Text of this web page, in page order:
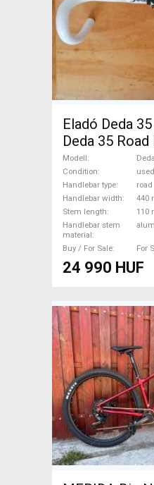
Eladó Deda
Deda 35
Bike &
Component,
Handlebars /
used For Sale
Modell
Condition
used
Handlebar type
road
Handlebar width
440
Stem length
110
Handlebar stem
material
Buy / For Sale For
24 990 HUF